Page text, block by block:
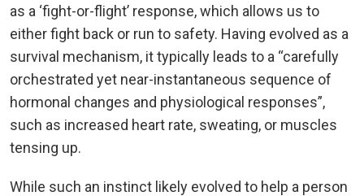
as a ‘fight-or-flight’ response, which allows us to
either fight back or run to safety. Having evolved as a
survival mechanism, it typically leads to a “carefully
orchestrated yet near-instantaneous sequence of
hormonal changes and physiological responses”,
such as increased heart rate, sweating, or muscles
tensing up.
While such an instinct likely evolved to help a person